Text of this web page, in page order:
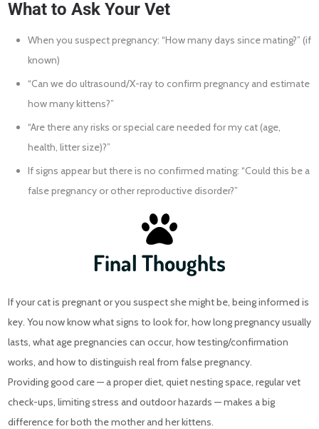
What to Ask Your Vet
When you suspect pregnancy: “How many days since mating?” (if
known)
“Can we do ultrasound/X-ray to confirm pregnancy and estimate
how many kittens?”
“Are there any risks or special care needed for my cat (age,
health, litter size)?”
If signs appear but there is no confirmed mating: “Could this be a
false pregnancy or other reproductive disorder?”
Final Thoughts
If your cat is pregnant or you suspect she might be, being informed is
key. You now know what signs to look for, how long pregnancy usually
lasts, what age pregnancies can occur, how testing/confirmation
works, and how to distinguish real from false pregnancy.
Providing good care — a proper diet, quiet nesting space, regular vet
check-ups, limiting stress and outdoor hazards — makes a big
difference for both the mother and her kittens.